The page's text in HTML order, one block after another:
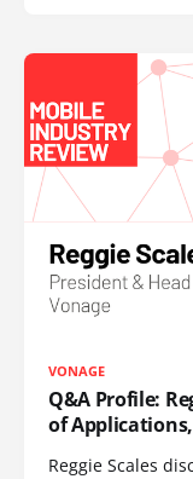
VONAGE
Q&A Profile:
of
Reggie Scales